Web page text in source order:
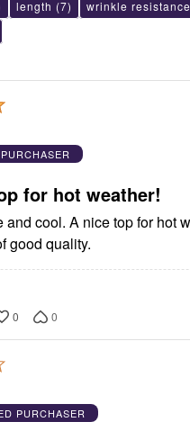
length (7) wrinkle resistance
for hot weather!
for hot weather.
good quality.
0 0
PURCHASER